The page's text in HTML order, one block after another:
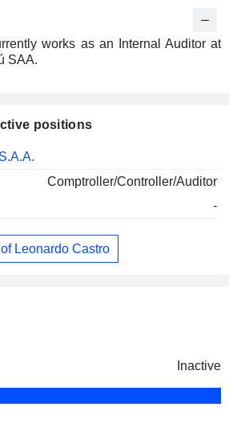
works as an Internal Auditor at
SAA.
positions
Start
Comptroller/Controller/Auditor
-
Leonardo Castro
Inactive